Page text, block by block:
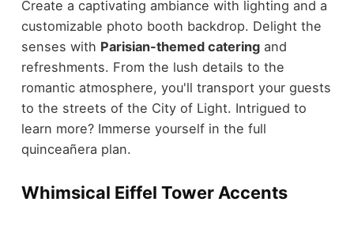
Create a captivating ambiance with lighting and a
customizable photo booth backdrop. Delight the
senses with Parisian-themed cateringand
refreshments. From the lush details to the
romantic atmosphere, you'll transport your guests
to the streets of the City of Light. Intrigued to
learn more? Immerse yourself in the full
quinceañera plan.
Whimsical Eiffel Tower Accents